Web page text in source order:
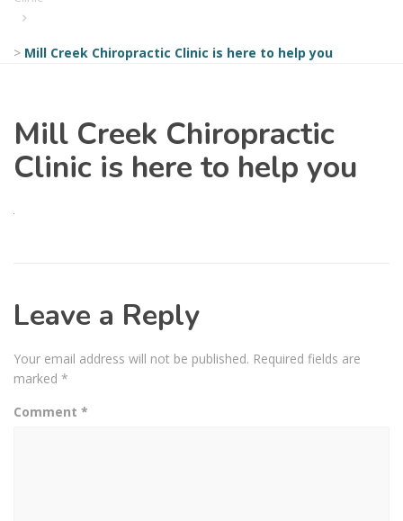
> Mill Creek Chiropractic Clinic is here to help you
Mill Creek Chiropractic
Clinic is here to help you
Leave a Reply
Your email address will not be published. Required fields are
marked *
Comment *